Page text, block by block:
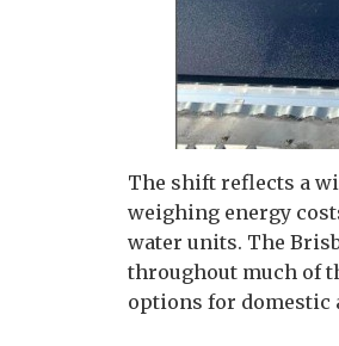
The shift reflects a
weighing energy
water units. The
throughout much of
options for domestic